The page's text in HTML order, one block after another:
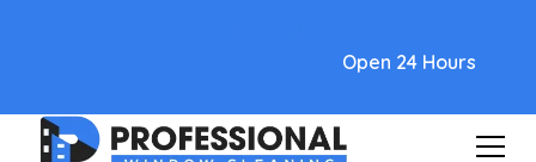
Open 24 Hours